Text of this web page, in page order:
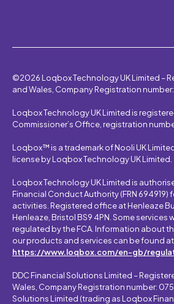
©2026 Loqbox Technology UK Limited –
and Wales, Company Registration number:
Loqbox Technology UK Limited is
Commissioner’s Office, registration
Loqbox™ is a trademark of Nooli UK
license by Loqbox Technology UK Limited.
Loqbox Technology UK Limited is
Financial Conduct Authority (FRN 694919)
activities. Registered office at Henleaze
Henleaze, Bristol BS9 4PN. Some services
regulated by the FCA. Information about
our products and services can be found at
https://www.loqbox.com/en-gb/
DDC Financial Solutions Limited –
Wales, Company Registration number:
Solutions Limited (trading as Loqbox